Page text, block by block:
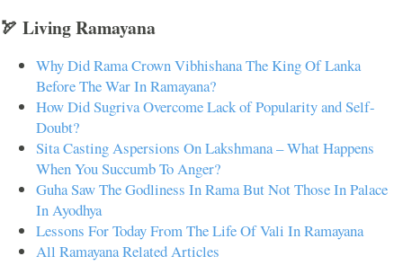
🏹 Living Ramayana
Why Did Rama Crown Vibhishana The King Of Lanka
Before The War In Ramayana?
How Did Sugriva Overcome Lack of Popularity and Self-
Doubt?
Sita Casting Aspersions On Lakshmana – What Happens
When You Succumb To Anger?
Guha Saw The Godliness In Rama But Not Those In Palace
In Ayodhya
Lessons For Today From The Life Of Vali In Ramayana
All Ramayana Related Articles